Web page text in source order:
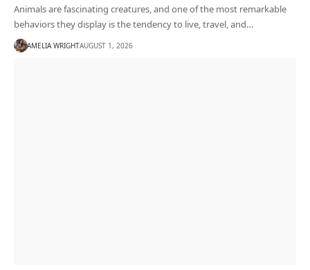
Animals are fascinating creatures, and one of the most remarkable
behaviors they display is the tendency to live, travel, and…
AMELIA WRIGHTAUGUST 1, 2026